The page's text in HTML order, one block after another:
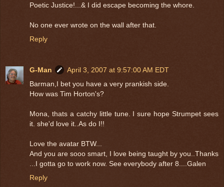
Poetic Justice!...& I did escape becoming the whore.
No one ever wrote on the wall after that.
Reply
G-Man
April 3, 2007 at 9:57:00 AM EDT
Barman,I bet you have a very prankish side.
How was Tim Horton's?
Mona, thats a catchy little tune. I sure hope Strumpet sees
it. she'd love it..As do I!!
Love the avatar BTW...
And you are sooo smart, I love being taught by you..Thanks
...I gotta go to work now. See everybody after 8....Galen
Reply